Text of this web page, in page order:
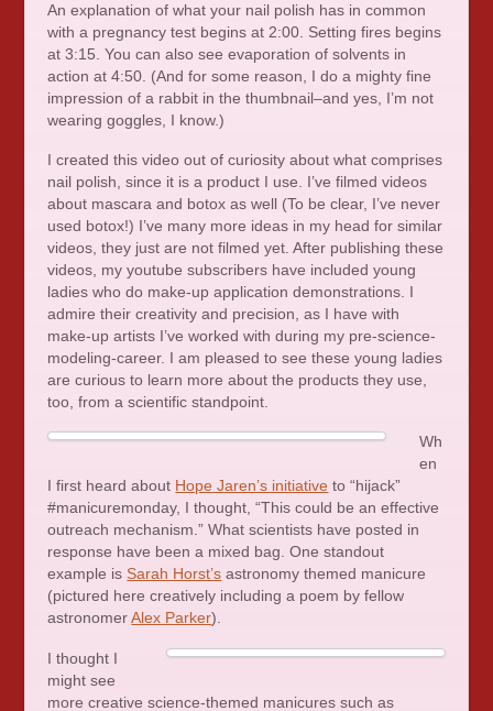
An explanation of what your nail polish has in common
with a pregnancy test begins at 2:00. Setting fires begins
at 3:15. You can also see evaporation of solvents in
action at 4:50. (And for some reason, I do a mighty fine
impression of a rabbit in the thumbnail–and yes, I’m not
wearing goggles, I know.)
I created this video out of curiosity about what comprises
nail polish, since it is a product I use. I’ve filmed videos
about mascara and botox as well (To be clear, I’ve never
used botox!) I’ve many more ideas in my head for similar
videos, they just are not filmed yet. After publishing these
videos, my youtube subscribers have included young
ladies who do make-up application demonstrations. I
admire their creativity and precision, as I have with
make-up artists I’ve worked with during my pre-science-
modeling-career. I am pleased to see these young ladies
are curious to learn more about the products they use,
too, from a scientific standpoint.
Wh
en
I first heard about Hope Jaren’s initiative to “hijack”
#manicuremonday, I thought, “This could be an effective
outreach mechanism.” What scientists have posted in
response have been a mixed bag. One standout
example is Sarah Horst’s astronomy themed manicure
(pictured here creatively including a poem by fellow
astronomerAlex Parker).
I thought I
might see
more creative science-themed manicures such as